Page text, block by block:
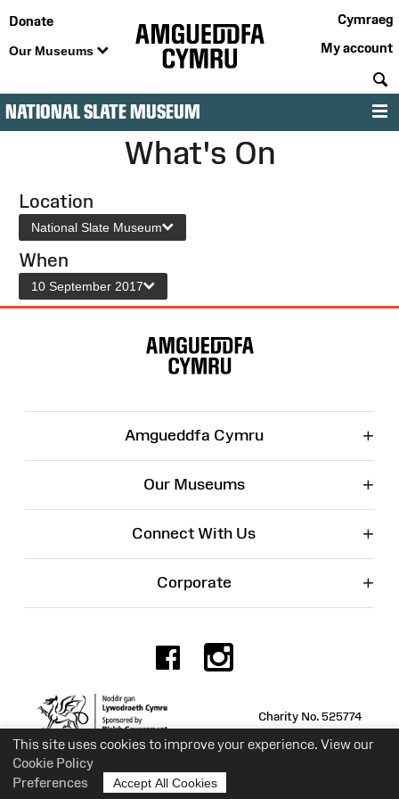
This site uses cookies to improve your experience. View our
Cookie Policy
Preferences
Accept All Cookies
Donate
Our Museums
Cymraeg
My account
NATIONAL SLATE MUSEUM
What's On
Location
National Slate Museum
When
10 September 2017
Amgueddfa Cymru +
Our Museums +
Connect With Us +
Corporate +
Facebook
Charity No. 525774